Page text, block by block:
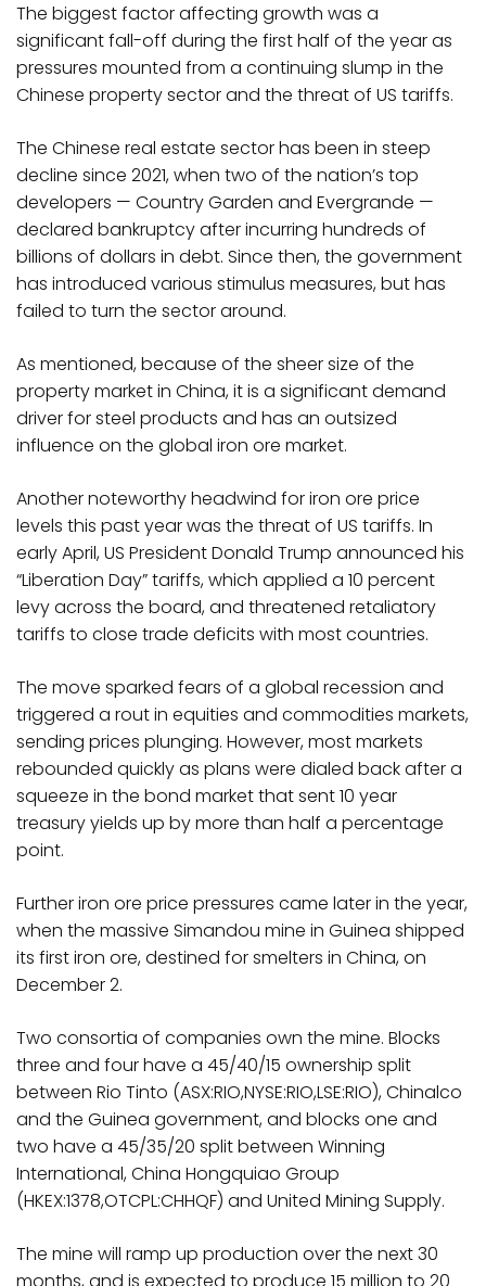
The biggest factor affecting growth was a
significant fall-off during the first half of the year as
pressures mounted from a continuing slump in the
Chinese property sector and the threat of US tariffs.
The Chinese real estate sector has been in steep
decline since 2021, when two of the nation’s top
developers — Country Garden and Evergrande —
declared bankruptcy after incurring hundreds of
billions of dollars in debt. Since then, the government
has introduced various stimulus measures, but has
failed to turn the sector around.
As mentioned, because of the sheer size of the
property market in China, it is a significant demand
driver for steel products and has an outsized
influence on the global iron ore market.
Another noteworthy headwind for iron ore price
levels this past year was the threat of US tariffs. In
early April, US President Donald Trump announced his
“Liberation Day” tariffs, which applied a 10 percent
levy across the board, and threatened retaliatory
tariffs to close trade deficits with most countries.
The move sparked fears of a global recession and
triggered a rout in equities and commodities markets,
sending prices plunging. However, most markets
rebounded quickly as plans were dialed back after a
squeeze in the bond market that sent 10 year
treasury yields up by more than half a percentage
point.
Further iron ore price pressures came later in the year,
when the massive Simandou mine in Guinea shipped
its first iron ore, destined for smelters in China, on
December 2.
Two consortia of companies own the mine. Blocks
three and four have a 45/40/15 ownership split
between Rio Tinto (ASX:RIO,NYSE:RIO,LSE:RIO), Chinalco
and the Guinea government, and blocks one and
two have a 45/35/20 split between Winning
International, China Hongquiao Group
(HKEX:1378,OTCPL:CHHQF) and United Mining Supply.
The mine will ramp up production over the next 30